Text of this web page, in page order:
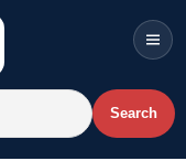
Search
Menu